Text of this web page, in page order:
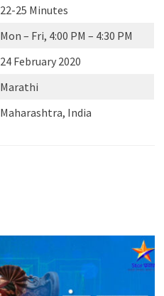
22-25 Minutes
Mon – Fri, 4:00 PM – 4:30 PM
24 February 2020
Marathi
Maharashtra, India